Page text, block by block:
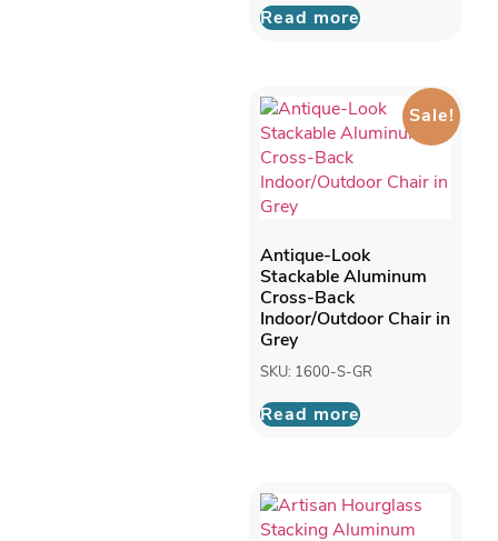
Read more
Sale!
Antique-Look
Stackable Aluminum
Cross-Back
Indoor/Outdoor Chair in
Grey
SKU: 1600-S-GR
Read more